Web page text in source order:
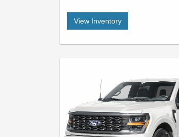
View Inventory